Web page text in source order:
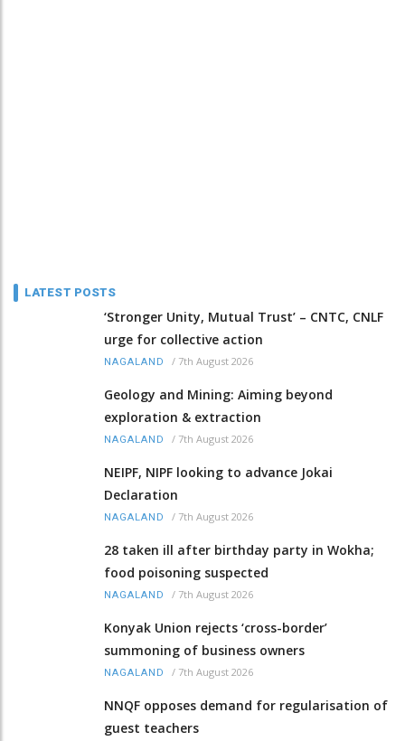
LATEST POSTS
‘Stronger Unity, Mutual Trust’ – CNTC, CNLF
urge for collective action
NAGALAND / 7th August 2026
Geology and Mining: Aiming beyond
exploration & extraction
NAGALAND / 7th August 2026
NEIPF, NIPF looking to advance Jokai
Declaration
NAGALAND / 7th August 2026
28 taken ill after birthday party in Wokha;
food poisoning suspected
NAGALAND / 7th August 2026
Konyak Union rejects ‘cross-border’
summoning of business owners
NAGALAND / 7th August 2026
NNQF opposes demand for regularisation of
guest teachers